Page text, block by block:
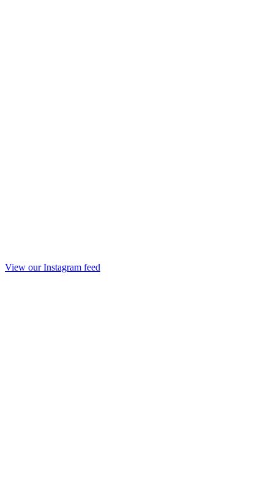
View our Instagram feed